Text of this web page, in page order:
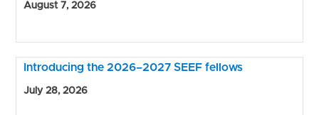
August 7, 2026
Introducing the 2026–2027 SEEF fellows
July 28, 2026